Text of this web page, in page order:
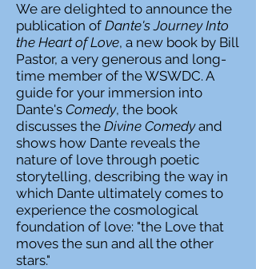
We are delighted to announce the
publication of Dante's Journey Into
the Heart of Love, a new book by Bill
Pastor, a very generous and long-
time member of the WSWDC. A
guide for your immersion into
Dante's Comedy, the book
discusses the Divine Comedyand
shows how Dante reveals the
nature of love through poetic
storytelling, describing the way in
which Dante ultimately comes to
experience the cosmological
foundation of love: "the Love that
moves the sun and all the other
stars."